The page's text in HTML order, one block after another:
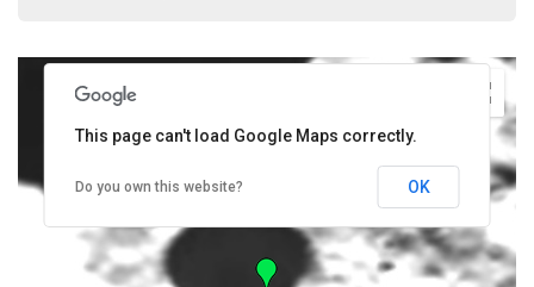
This page can't load Google Maps correctly.
Do you own this website? OK